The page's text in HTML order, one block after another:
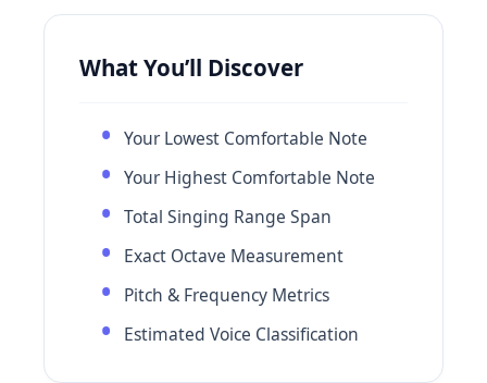
What You’ll Discover
Your Lowest Comfortable Note
Your Highest Comfortable Note
Total Singing Range Span
Exact Octave Measurement
Pitch & Frequency Metrics
Estimated Voice Classification